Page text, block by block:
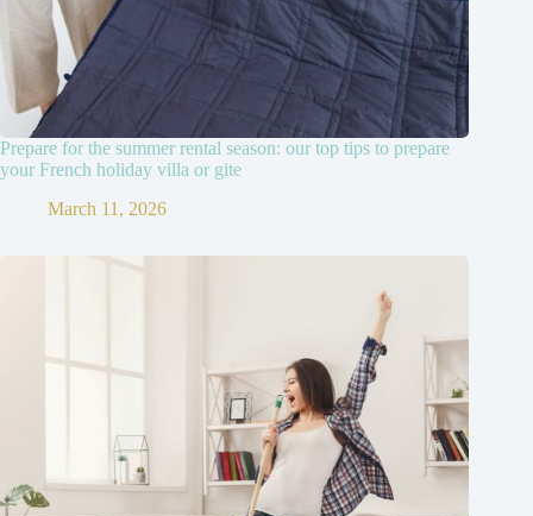
Prepare for the summer rental season: our top tips to prepare
your French holiday villa or gite
March 11, 2026